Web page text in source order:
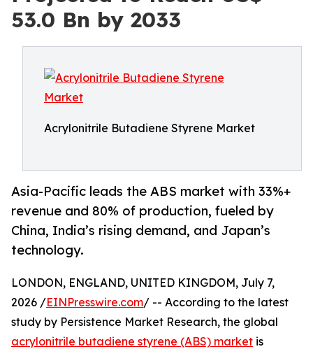
53.0 Bn by 2033
Acrylonitrile Butadiene Styrene Market
Asia-Pacific leads the ABS market with 33%+
revenue and 80% of production, fueled by
China, India’s rising demand, and Japan’s
technology.
LONDON, ENGLAND, UNITED KINGDOM, July 7,
2026 /EINPresswire.com/ -- According to the latest
study by Persistence Market Research, the global
acrylonitrile butadiene styrene (ABS) market is